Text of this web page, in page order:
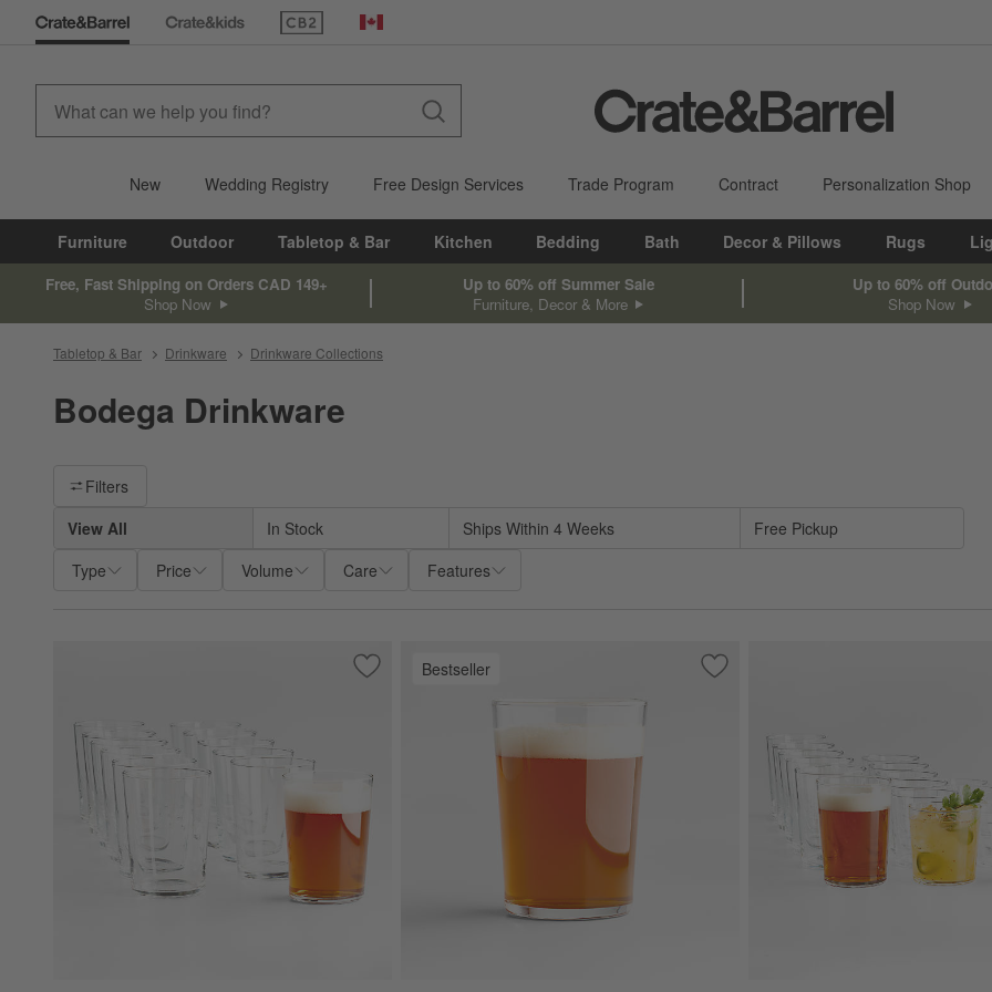
(Opens in new window)
Canada
New Wedding Registry Free Design Services Trade Program Contract Personalization Shop
Furniture Outdoor Tabletop & Bar Kitchen Bedding Bath Decor & Pillows Rugs
Free, Fast Shipping on Orders CAD 149+
Shop Now
Up to 60% off Summer Sale
Furniture, Decor & More
Up to 60% off
Shop Now
Tabletop & Bar Drinkware Drinkware Collections
Bodega Drinkware
Filter products based on availability. Page content will update based on filter selections.
Filters
View All
In Stock Ships Within 4 Weeks
Free Pickup
Type
Price Volume Care Features
Save to Favorites
Bodega 17-Oz. Glasses, Set of 12
Bestseller Save to Favorites
Bodega 17-Oz. Highball Glass